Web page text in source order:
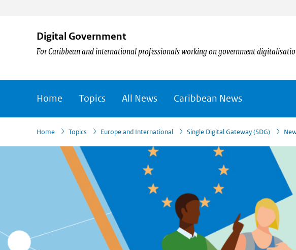
Digital Government
For Caribbean and international professionals working on government
Home Topics All News Caribbean News
Home
› Topics
› Europe and International
› Single Digital Gateway (SDG)
››